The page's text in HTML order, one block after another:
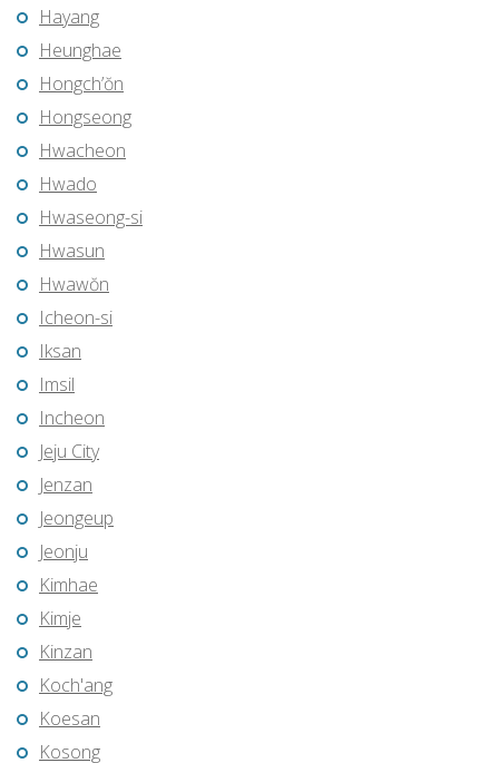
Hayang
Heunghae
Hongch’ŏn
Hongseong
Hwacheon
Hwado
Hwaseong-si
Hwasun
Hwawŏn
Icheon-si
Iksan
Imsil
Incheon
Jeju City
Jenzan
Jeongeup
Jeonju
Kimhae
Kimje
Kinzan
Koch'ang
Koesan
Kosong